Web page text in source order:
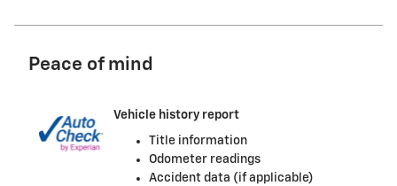
Peace of mind
Vehicle history report
Title information
Odometer readings
Accident data (if applicable)